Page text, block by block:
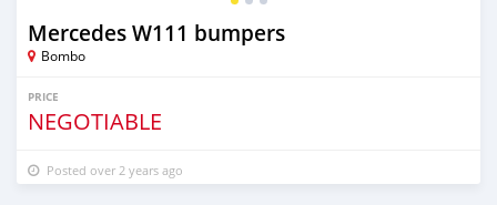
Mercedes W111 bumpers
Bombo
PRICE
NEGOTIABLE
Posted over 2 years ago